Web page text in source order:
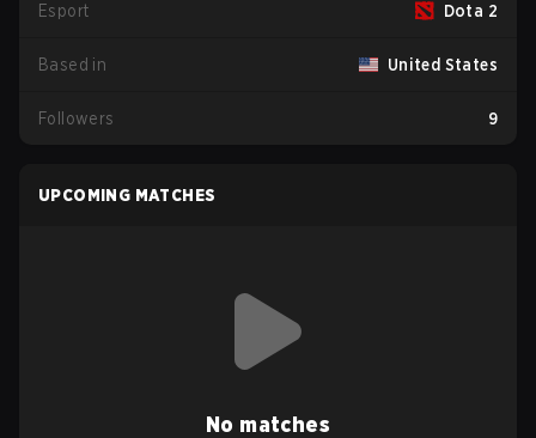
Esport Dota 2
Based in United States
Followers 9
UPCOMING MATCHES
No matches